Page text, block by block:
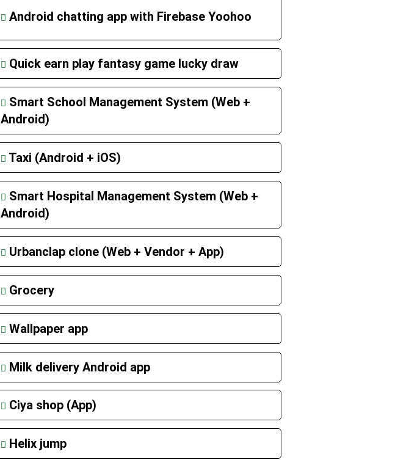
Android chatting app with Firebase Yoohoo
Quick earn play fantasy game lucky draw
Smart School Management System (Web +
Android)
Taxi (Android + iOS)
Smart Hospital Management System (Web +
Android)
Urbanclap clone (Web + Vendor + App)
Grocery
Wallpaper app
Milk delivery Android app
Ciya shop (App)
Helix jump